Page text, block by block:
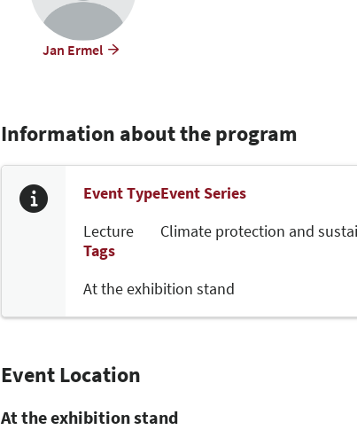
Jan Ermel
Information about the program
Event Type
Lecture
Event Series
Climate protection and
Tags
At the exhibition stand
Event Location
At the exhibition stand